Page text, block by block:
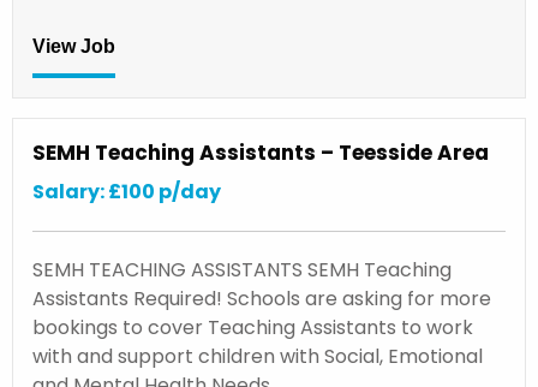
View Job
SEMH Teaching Assistants – Teesside Area
Salary: £100 p/day
SEMH TEACHING ASSISTANTS SEMH Teaching
Assistants Required! Schools are asking for more
bookings to cover Teaching Assistants to work
with and support children with Social, Emotional